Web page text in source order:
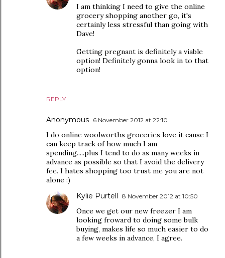
REPLY
I am thinking I need to give the online
grocery shopping another go, it's
certainly less stressful than going with
Dave!
Getting pregnant is definitely a viable
option! Definitely gonna look in to that
option!
Anonymous 6 November 2012 at 22:10
I do online woolworths groceries love it cause I
can keep track of how much I am
spending.....plus I tend to do as many weeks in
advance as possible so that I avoid the delivery
fee. I hates shopping too trust me you are not
alone :)
Kylie Purtell 8 November 2012 at 10:50
Once we get our new freezer I am
looking froward to doing some bulk
buying, makes life so much easier to do
a few weeks in advance, I agree.